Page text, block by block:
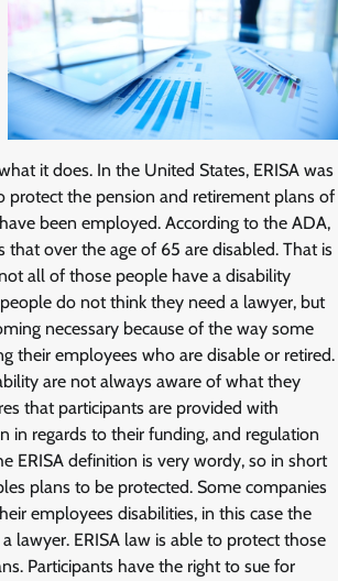
it does. In the United States, ERISA was
protect the pension and retirement plans of
been employed. According to the ADA,
that over the age of 65 are disabled. That is
all of those people have a disability
do not think they need a lawyer, but
necessary because of the way some
their employees who are disable or retired.
are not always aware of what they
that participants are provided with
in regards to their funding, and regulation
ERISA definition is very wordy, so in short
plans to be protected. Some companies
employees disabilities, in this case the
lawyer. ERISA law is able to protect those
Participants have the right to sue for